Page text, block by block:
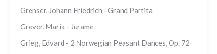
Grenser, Johann Friedrich - Grand Partita
Grever, Maria - Jurame
Grieg, Edvard - 2 Norwegian Peasant Dances, Op. 72